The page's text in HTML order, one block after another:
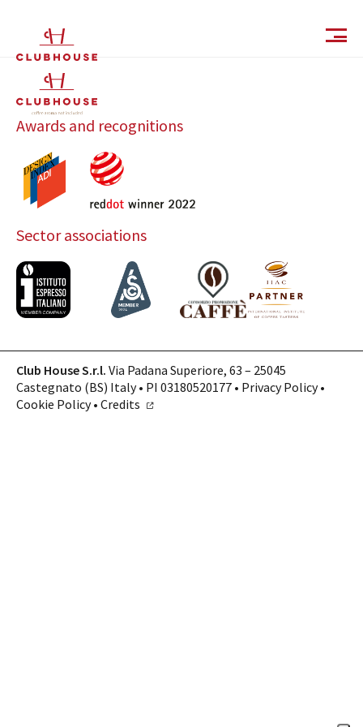
Catalog
Finishes and Collections
Magazine
Company
Contacts
CALL US SHOP ONLINE
EN
Awards and recognitions
Sector associations
Club House S.r.l. Via Padana Superiore, 63 – 25045
Castegnato (BS) Italy • PI 03180520177 • Privacy Policy•
Cookie Policy• Credits